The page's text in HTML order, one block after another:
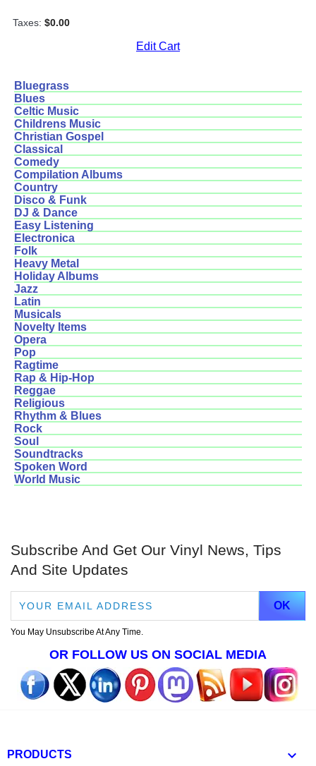
Taxes: $0.00
Edit Cart
Bluegrass
Blues
Celtic Music
Childrens Music
Christian Gospel
Classical
Comedy
Compilation Albums
Country
Disco & Funk
DJ & Dance
Easy Listening
Electronica
Folk
Heavy Metal
Holiday Albums
Jazz
Latin
Musicals
Novelty Items
Opera
Pop
Ragtime
Rap & Hip-Hop
Reggae
Religious
Rhythm & Blues
Rock
Soul
Soundtracks
Spoken Word
World Music
Subscribe And Get Our Vinyl News, Tips
And Site Updates
You May Unsubscribe At Any Time.
OR FOLLOW US ON SOCIAL MEDIA
PRODUCTS 